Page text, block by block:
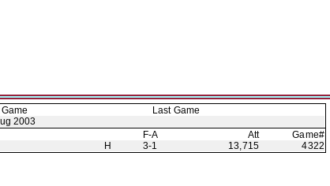
Game
Last Game
2003
F-A Att
Game#
H 3-1 13,715 4322